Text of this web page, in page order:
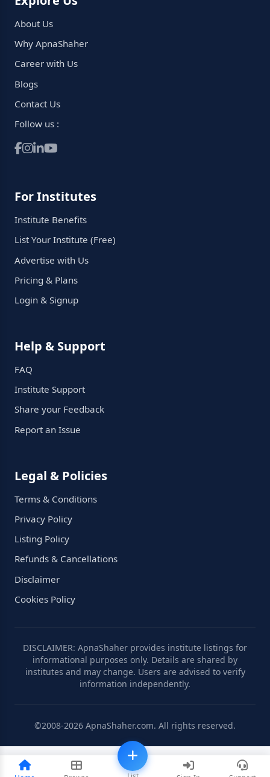
About Us
Why ApnaShaher
Career with Us
Blogs
Contact Us
Follow us :
For Institutes
Institute Benefits
List Your Institute (Free)
Advertise with Us
Pricing & Plans
Login & Signup
Help & Support
FAQ
Institute Support
Share your Feedback
Report an Issue
Legal & Policies
Terms & Conditions
Privacy Policy
Listing Policy
Refunds & Cancellations
Disclaimer
Cookies Policy
DISCLAIMER: ApnaShaher provides institute listings for
informational purposes only. Details are shared by
institutes and may change. Users are advised to verify
information independently.
©2008-2026 ApnaShaher.com. All rights reserved.